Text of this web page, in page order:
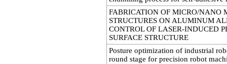
FABRICATION OF MICRO/NANO
STRUCTURES ON ALUMINUM
CONTROL OF LASER-INDUCED
SURFACE STRUCTURE
Posture optimization of industrial
round stage for precision robot